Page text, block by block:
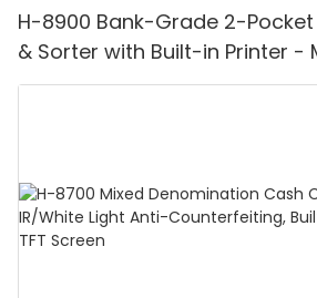
H-8900 Bank-Grade 2-
& Sorter with Built-in Printer -
Denomination, White Light/IR/